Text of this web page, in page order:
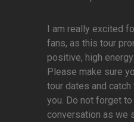
I am really excited
fans, as this tour
positive, high
Please make sure
tour dates and
you. Do not forget to
conversation as we